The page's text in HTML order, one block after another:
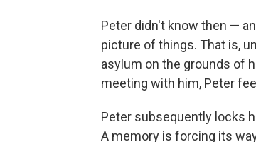
Peter didn't know then —
picture of things. That is,
asylum on the grounds of
meeting with him, Peter
Peter subsequently locks
A memory is forcing its